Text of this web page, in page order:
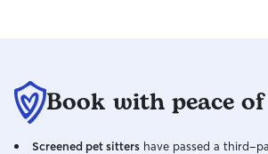
communicative, and responsible to
watch their pets and home
Book with peace
Screened pet sitters have passed a third-